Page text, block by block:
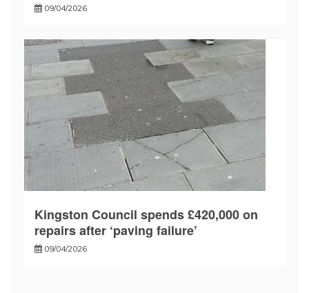
09/04/2026
Kingston Council spends £420,000 on
repairs after ‘paving failure’
09/04/2026